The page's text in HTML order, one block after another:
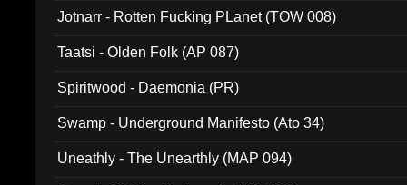
Jotnarr - Rotten Fucking PLanet (TOW 008)
Taatsi - Olden Folk (AP 087)
Spiritwood - Daemonia (PR)
Swamp - Underground Manifesto (Ato 34)
Uneathly - The Unearthly (MAP 094)